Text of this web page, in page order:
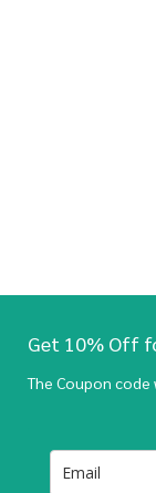
Get 10% Off
The Coupon code